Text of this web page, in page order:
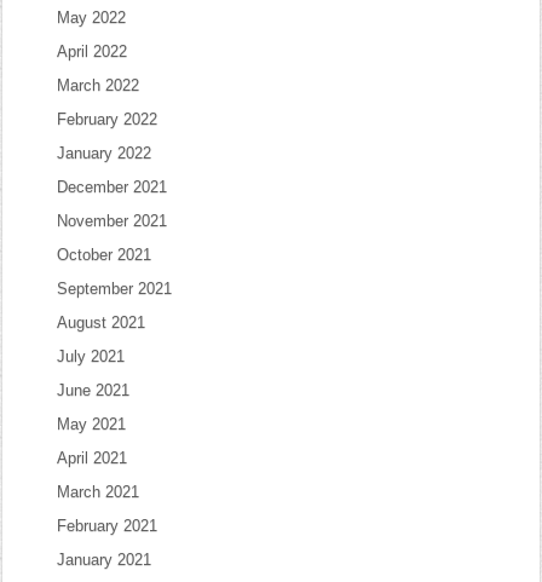
May 2022
April 2022
March 2022
February 2022
January 2022
December 2021
November 2021
October 2021
September 2021
August 2021
July 2021
June 2021
May 2021
April 2021
March 2021
February 2021
January 2021